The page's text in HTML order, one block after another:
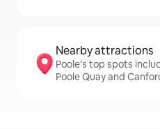
Nearby attractions
Poole’s top spots
Poole Quay and